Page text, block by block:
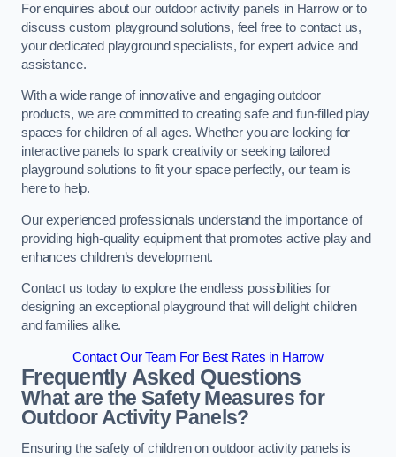
For enquiries about our outdoor activity panels in Harrow or to
discuss custom playground solutions, feel free to contact us,
your dedicated playground specialists, for expert advice and
assistance.
With a wide range of innovative and engaging outdoor
products, we are committed to creating safe and fun-filled play
spaces for children of all ages. Whether you are looking for
interactive panels to spark creativity or seeking tailored
playground solutions to fit your space perfectly, our team is
here to help.
Our experienced professionals understand the importance of
providing high-quality equipment that promotes active play and
enhances children’s development.
Contact us today to explore the endless possibilities for
designing an exceptional playground that will delight children
and families alike.
Contact Our Team For Best Rates in Harrow
Frequently Asked Questions
What are the Safety Measures for
Outdoor Activity Panels?
Ensuring the safety of children on outdoor activity panels is